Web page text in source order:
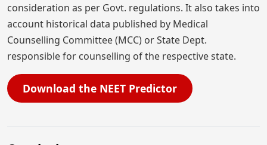
consideration as per Govt. regulations. It also takes into
account historical data published by Medical
Counselling Committee (MCC) or State Dept.
responsible for counselling of the respective state.
Download the NEET Predictor